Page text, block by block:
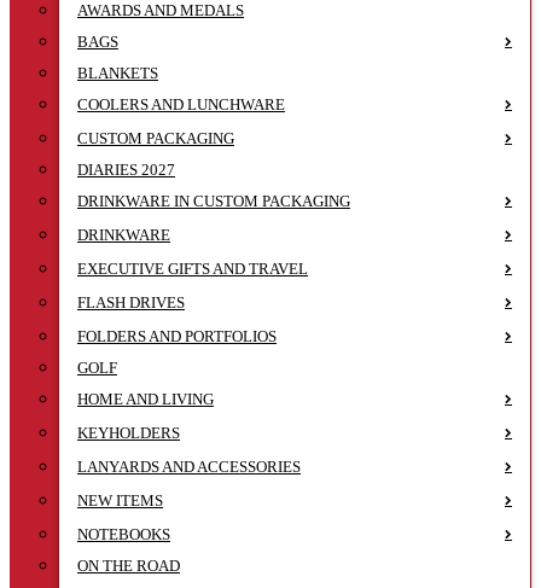
AWARDS AND MEDALS
BAGS
BLANKETS
COOLERS AND LUNCHWARE
CUSTOM PACKAGING
DIARIES 2027
DRINKWARE IN CUSTOM PACKAGING
DRINKWARE
EXECUTIVE GIFTS AND TRAVEL
FLASH DRIVES
FOLDERS AND PORTFOLIOS
GOLF
HOME AND LIVING
KEYHOLDERS
LANYARDS AND ACCESSORIES
NEW ITEMS
NOTEBOOKS
ON THE ROAD